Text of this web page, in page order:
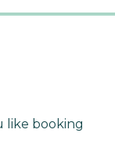
like booking